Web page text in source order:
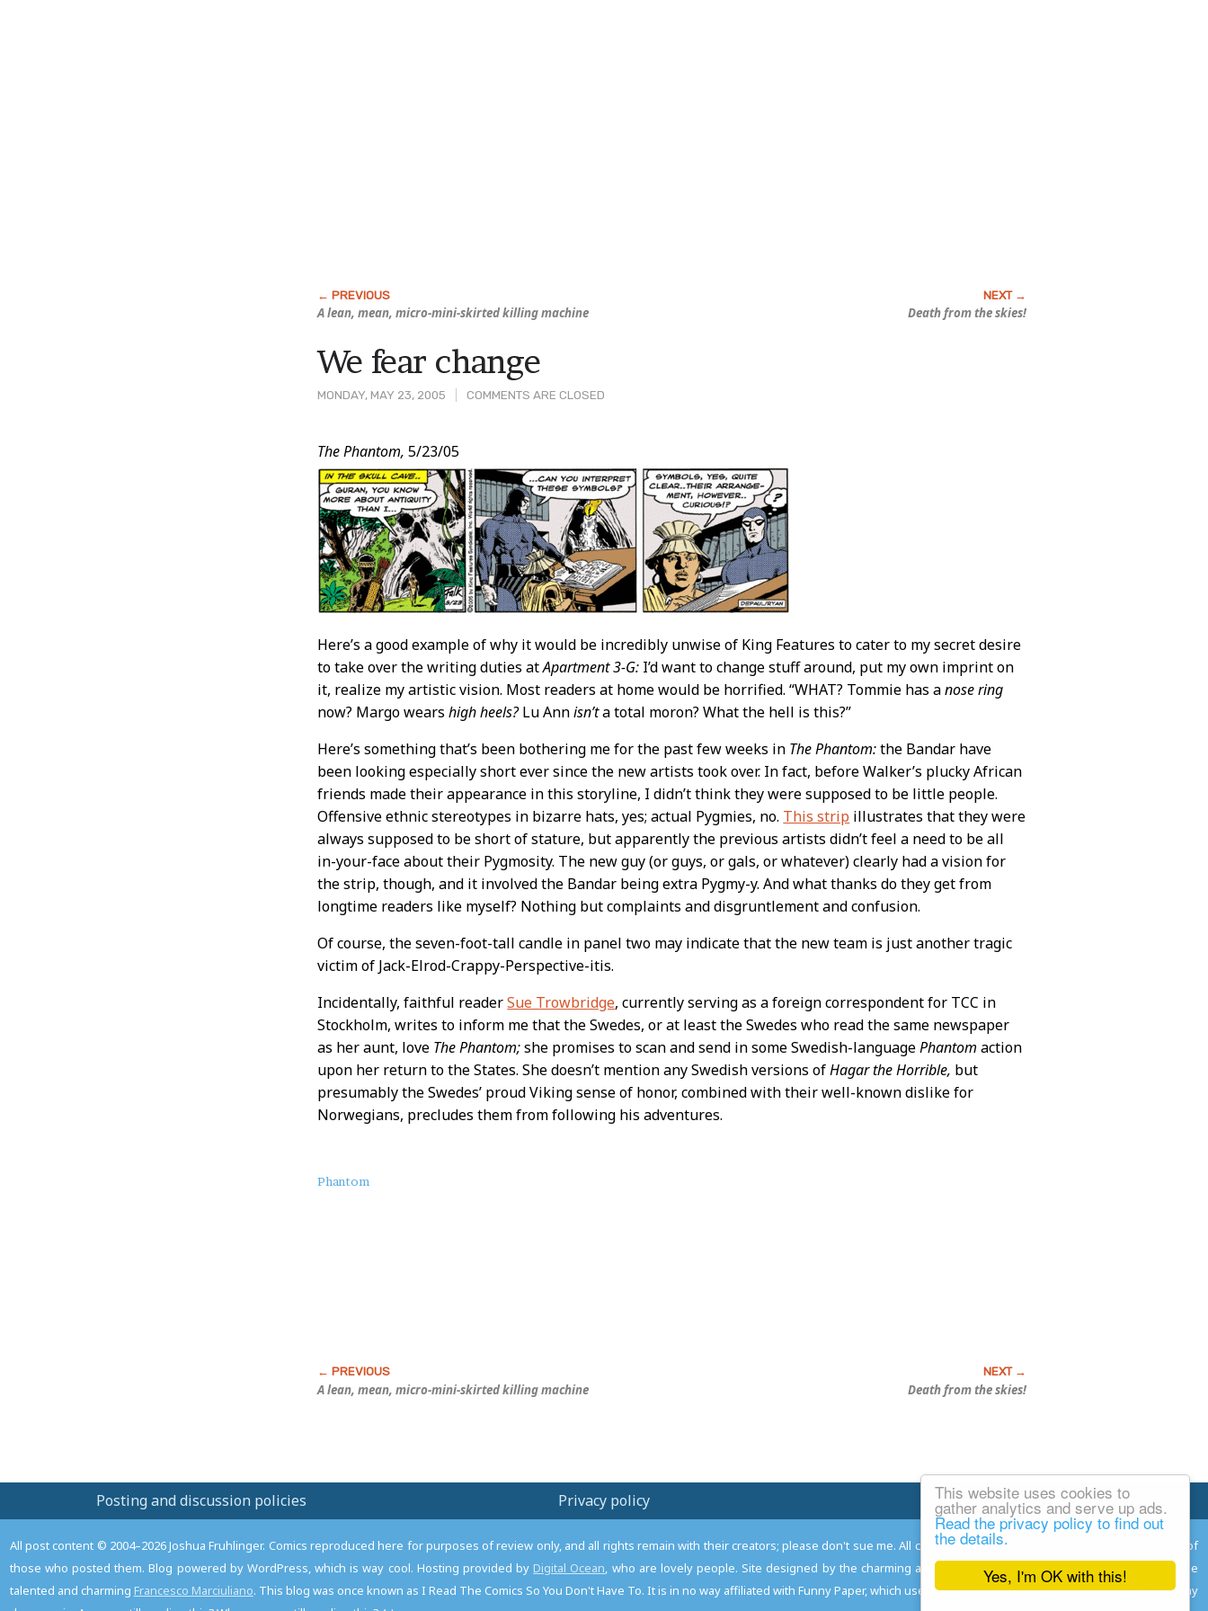
Yes, I'm OK with this!
This website uses cookies to
gather analytics and serve up ads.
Read the privacy policy to find out
the details.
A lean, mean, micro-mini-skirted killing machine Death from the skies!
MONDAY, MAY 23, 2005 COMMENTS ARE CLOSED
We fear change
Post
Content
The Phantom, 5/23/05
Here’s a good example of why it would be incredibly unwise of King Features to cater to my secret desire
to take over the writing duties atApartment 3-G: I’d want to change stuff around, put my own imprint on
it, realize my artistic vision. Most readers at home would be horrified. “WHAT? Tommie has anose ring
now? Margo wearshigh heels?Lu Annisn’ta total moron? What the hell is this?”
Here’s something that’s been bothering me for the past few weeks in The Phantom:the Bandar have
been looking especially short ever since the new artists took over. In fact, before Walker’s plucky African
friends made their appearance in this storyline, I didn’t think they were supposed to be little people.
Offensive ethnic stereotypes in bizarre hats, yes; actual Pygmies, no. This strip illustrates that they were
always supposed to be short of stature, but apparently the previous artists didn’t feel a need to be all
in-your-face about their Pygmosity. The new guy (or guys, or gals, or whatever) clearly had a vision for
the strip, though, and it involved the Bandar being extra Pygmy-y. And what thanks do they get from
longtime readers like myself? Nothing but complaints and disgruntlement and confusion.
Of course, the seven-foot-tall candle in panel two may indicate that the new team is just another tragic
victim of Jack-Elrod-Crappy-Perspective-itis.
Incidentally, faithful readerSue Trowbridge, currently serving as a foreign correspondent for TCC in
Stockholm, writes to inform me that the Swedes, or at least the Swedes who read the same newspaper
as her aunt, love The Phantom;she promises to scan and send in some Swedish-languagePhantom action
upon her return to the States. She doesn’t mention any Swedish versions ofHagar the Horrible, but
presumably the Swedes’ proud Viking sense of honor, combined with their well-known dislike for
Norwegians, precludes them from following his adventures.
About
Phantom
A lean, mean, micro-mini-skirted killing machine Death from the skies!
Posting and discussion policies Privacy policy Email Josh
All post content © 2004–2026 Joshua Fruhlinger. Comics reproduced here for purposes of review only, and all rights remain with their creators; please don't sue me. All comments remain the property and responsibility of
those who posted them. Blog powered by WordPress, which is way cool. Hosting provided by Digital Ocean, who are lovely people. Site designed by the charming and talented Adam Norwood
; logo designed by the
talented and charming Francesco Marciuliano. This blog was once known as I Read The Comics So You Don't Have To. It is in no way affiliated with Funny Paper, which used to read the comics so you don't have to, and may